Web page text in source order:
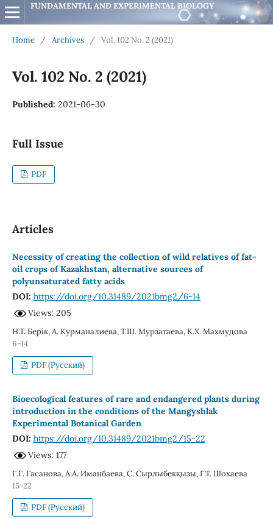
FUNDAMENTAL AND EXPERIMENTAL BIOLOGY
Home / Archives / Vol. 102 No. 2 (2021)
Vol. 102 No. 2 (2021)
Published: 2021-06-30
Full Issue
PDF
Articles
Necessity of creating the collection of wild relatives of fat-
oil crops of Kazakhstan, alternative sources of
polyunsaturated fatty acids
DOI: https://doi.org/10.31489/2021bmg2/6-14
Views: 205
Н.Т. Берік, А. Курманалиева, Т.Ш. Мурзатаева, К.Х. Махмудова
6-14
PDF (Русский)
Bioecological features of rare and endangered plants during
introduction in the conditions of the Mangyshlak
Experimental Botanical Garden
DOI: https://doi.org/10.31489/2021bmg2/15-22
Views: 177
Г.Г. Гасанова, A.A. Иманбаева, С. Сырлыбекқызы, Г.Т. Шохаева
15-22
PDF (Русский)